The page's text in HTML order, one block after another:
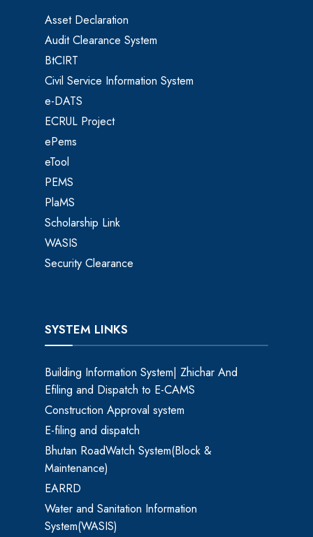
Asset Declaration
Audit Clearance System
BtCIRT
Civil Service Information System
e-DATS
ECRUL Project
ePems
eTool
PEMS
PlaMS
Scholarship Link
WASIS
Security Clearance
SYSTEM LINKS
Building Information System| Zhichar And
Efiling and Dispatch to E-CAMS
Construction Approval system
E-filing and dispatch
Bhutan RoadWatch System(Block &
Maintenance)
EARRD
Water and Sanitation Information
System(WASIS)